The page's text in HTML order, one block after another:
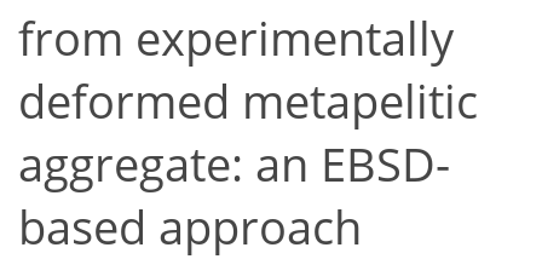
from experimentally
deformed metapelitic
aggregate: an EBSD-
based approach